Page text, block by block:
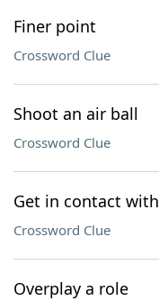
Finer point
Crossword Clue
Shoot an air ball
Crossword Clue
Get in contact with
Crossword Clue
Overplay a role